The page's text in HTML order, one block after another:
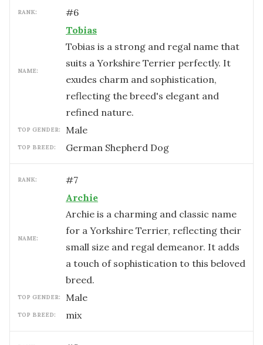
RANK: #6
NAME:
Tobias
Tobias is a strong and regal name that
suits a Yorkshire Terrier perfectly. It
exudes charm and sophistication,
reflecting the breed's elegant and
refined nature.
TOP GENDER: male
TOP BREED: German Shepherd Dog
RANK: #7
NAME:
Archie
Archie is a charming and classic name
for a Yorkshire Terrier, reflecting their
small size and regal demeanor. It adds
a touch of sophistication to this beloved
breed.
TOP GENDER: male
TOP BREED: mix